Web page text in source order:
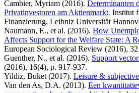
Cambier, Myriam (2016). Determinanten
Privatinvestoren am Aktienmarkt. Institut
Finanzierung, Leibniz Universität
Naumann, E., et al. (2016). How
Affects Support for the Welfare State: A
European Sociological Review (2016),
Guenther, N., et al. (2016). Support
(2016), 16(4), p. 917-937.
Yildiz, Buket (2017). Leisure &
Van den As, D.A. (2013). Een